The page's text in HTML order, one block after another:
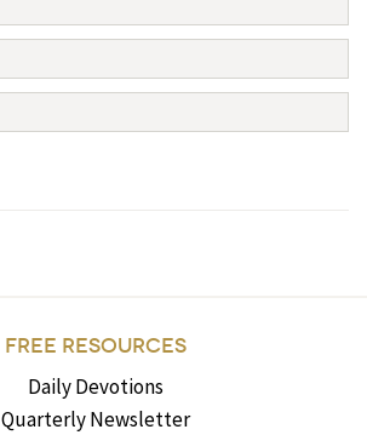
FREE RESOURCES
Daily Devotions
Quarterly Newsletter